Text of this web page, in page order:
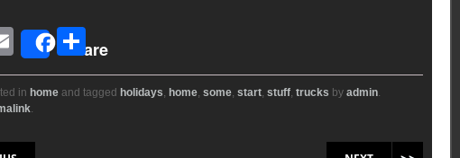
E
m
ail
Share
S
h
ar
in home and tagged holidays, home, some, start, stuff, trucks by admin.
.